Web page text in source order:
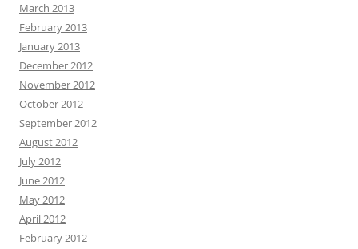
March 2013
February 2013
January 2013
December 2012
November 2012
October 2012
September 2012
August 2012
July 2012
June 2012
May 2012
April 2012
February 2012